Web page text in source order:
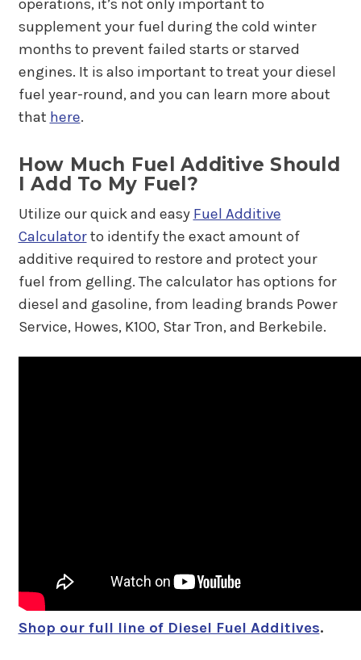
operations, it’s not only important to
supplement your fuel during the cold winter
months to prevent failed starts or starved
engines. It is also important to treat your diesel
fuel year-round, and you can learn more about
that here.
How Much Fuel Additive Should
I Add To My Fuel?
Utilize our quick and easy Fuel Additive
Calculatorto identify the exact amount of
additive required to restore and protect your
fuel from gelling. The calculator has options for
diesel and gasoline, from leading brands Power
Service, Howes, K100, Star Tron, and Berkebile.
Shop our full line of Diesel Fuel Additives.